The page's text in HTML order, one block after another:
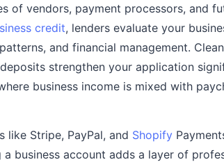
of vendors, payment processors, and
credit, lenders evaluate your
and financial management.
strengthen your application
business income is mixed with
like Stripe, PayPal, and Shopify
business account adds a layer of